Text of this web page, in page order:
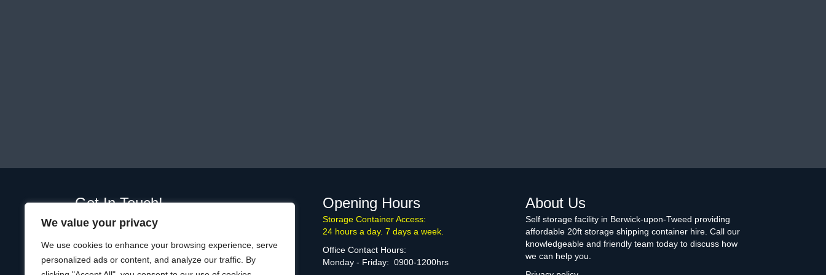
We value your privacy
We use cookies to enhance your browsing experience, serve
personalized ads or content, and analyze our traffic. By
Get In Touch!
01289 332365
19 Windmill Way W, Berwick-upon-Tweed
TD15 1TQ
Opening Hours
Storage Container Access:
24 hours a day. 7 days a week.
Office Contact Hours:
Monday - Friday: 0900-1200hrs
About Us
Self storage facility in Berwick-upon-Tweed providing
affordable 20ft storage shipping container hire. Call our
knowledgeable and friendly team today to discuss how
we can help you.